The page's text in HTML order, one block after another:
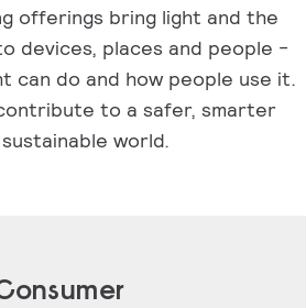
offerings bring light and the
devices, places and people -
can do and how people use it.
to a safer, smarter
world.